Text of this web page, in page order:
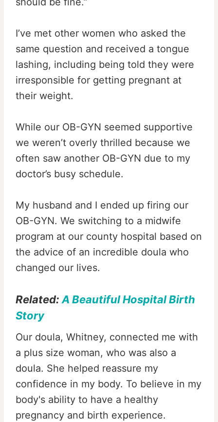
I’ve met other women who asked the
same question and received a tongue
lashing, including being told they were
irresponsible for getting pregnant at
their weight.
While our OB-GYN seemed supportive
we weren’t overly thrilled because we
often saw another OB-GYN due to my
doctor’s busy schedule.
My husband and I ended up firing our
OB-GYN. We switching to a midwife
program at our county hospital based on
the advice of an incredible doula who
changed our lives.
Related: A Beautiful Hospital Birth
Story
Our doula, Whitney, connected me with
a plus size woman, who was also a
doula. She helped reassure my
confidence in my body. To believe in my
body's ability to have a healthy
pregnancy and birth experience.